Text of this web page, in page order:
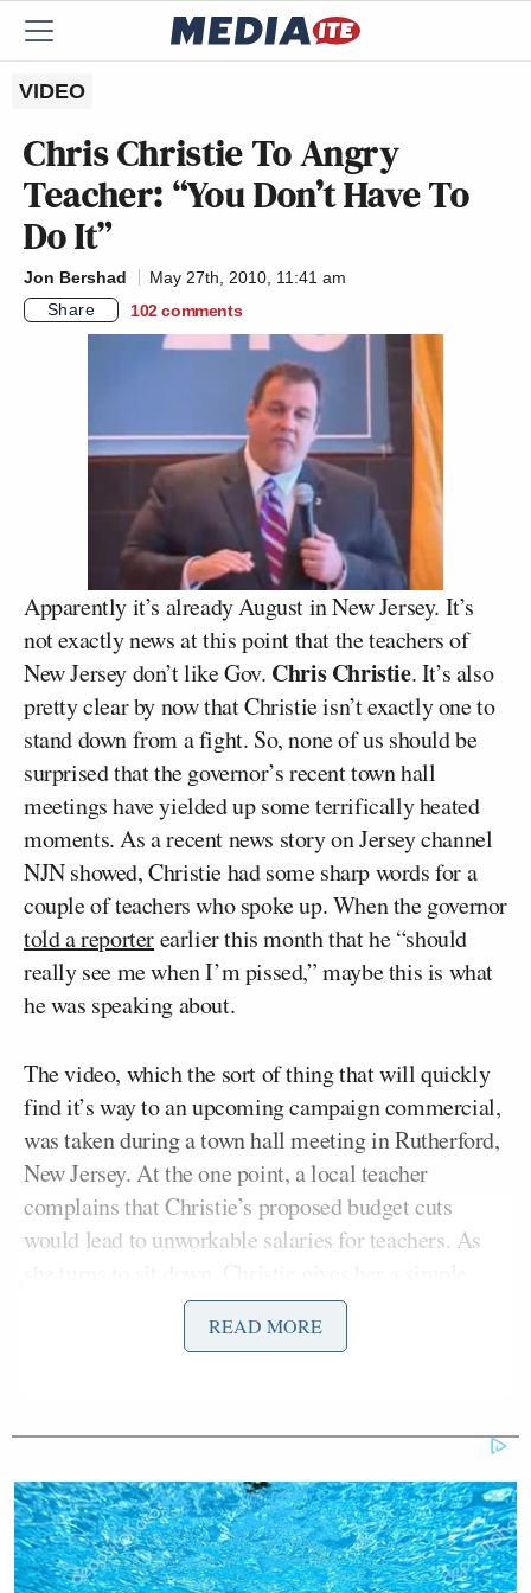
VIDEO
Chris Christie To Angry
Teacher: “You Don’t Have To
Do It”
Jon Bershad
May 27th, 2010, 11:41 am
Share
102 comments
Apparently it’s already August in New Jersey. It’s
not exactly news at this point that the teachers of
New Jersey don’t like Gov. Chris Christie. It’s also
pretty clear by now that Christie isn’t exactly one to
stand down from a fight. So, none of us should be
surprised that the governor’s recent town hall
meetings have yielded up some terrifically heated
moments. As a recent news story on Jersey channel
NJN showed, Christie had some sharp words for a
couple of teachers who spoke up. When the governor
told a reporterearlier this month that he “should
really see me when I’m pissed,” maybe this is what
he was speaking about.
The video, which the sort of thing that will quickly
find it’s way to an upcoming campaign commercial,
was taken during a town hall meeting in Rutherford,
New Jersey. At the one point, a local teacher
complains that Christie’s proposed budget cuts
would lead to unworkable salaries for teachers. As
solution: “Well, you know what, then you don’t have
CNN Guest Gets Choked Up When
Bug Zips Into His Mouth on Live
TV
READ MORE